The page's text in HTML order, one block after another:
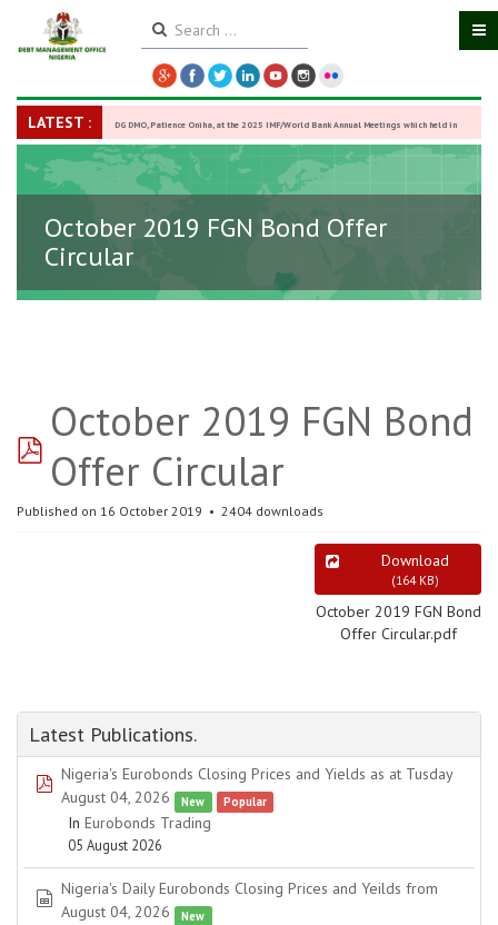
LATEST : DG DMO, Patience Oniha, at the 2025 IMF/World Bank Annual Meetings which held in
Washington D.C., USA, from October 13–18, -27 October 2025
October 2019 FGN Bond Offer
Circular
pdf
October 2019 FGN Bond
Offer Circular
Published on 16 October 2019 2404 downloads
Download
(164 KB)
October 2019 FGN Bond
Offer Circular.pdf
Latest Publications.
pdf
Nigeria's Eurobonds Closing Prices and Yields as at Tusday
August 04, 2026
New Popular
In Eurobonds Trading
05 August 2026
spreadsheet
Nigeria's Daily Eurobonds Closing Prices and Yeilds from
August 04, 2026
New